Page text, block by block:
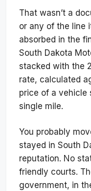
That wasn’t a
or any of the line
absorbed in the
South Dakota
stacked with the
rate, calculated
price of a vehicle
single mile.
You probably
stayed in South
reputation. No
friendly courts.
government, in